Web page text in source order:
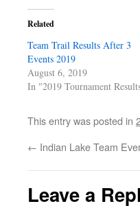
Related
Team Trail Results After 3
Events 2019
August 6, 2019
In "2019 Tournament
This entry was posted in
← Indian Lake Team
Leave a